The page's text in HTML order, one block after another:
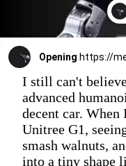
Opening https://
I still can't
advanced
decent car. When
Unitree G1,
smash walnuts,
into a tiny shape